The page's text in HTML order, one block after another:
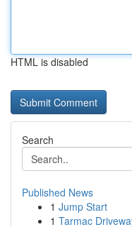
HTML is disabled
Search
Published News
1 Jump Start
1 Tarmac